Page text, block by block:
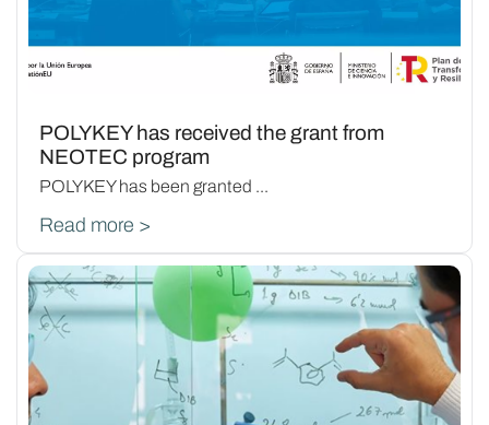
POLYKEY has received the grant from
NEOTEC program
POLYKEY has been granted ...
Read more >